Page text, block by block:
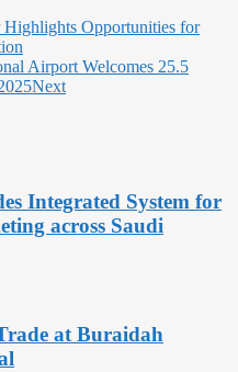
Opportunities for
Airport Welcomes 25.5
Next
Integrated System for
across Saudi
at Buraidah